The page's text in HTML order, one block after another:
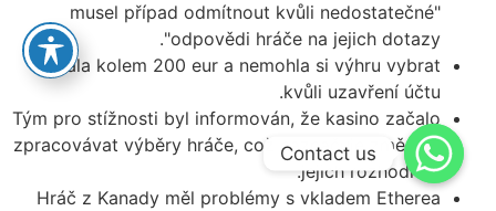
musel případ odmítnout kvůli nedostatečné"
"odpovědi hráče na jejich dotazy.
Vyhrála kolem 200 eur a nemohla si výhru vybrat
kvůli uzavření účtu.
Tým pro stížnosti byl informován, že kasino začalo
zpracovávat výběry hráče, což naznačuje změnu v
jejich rozhodnutí.
Hráč z Kanady měl problémy s vkladem Etherea
Contact us